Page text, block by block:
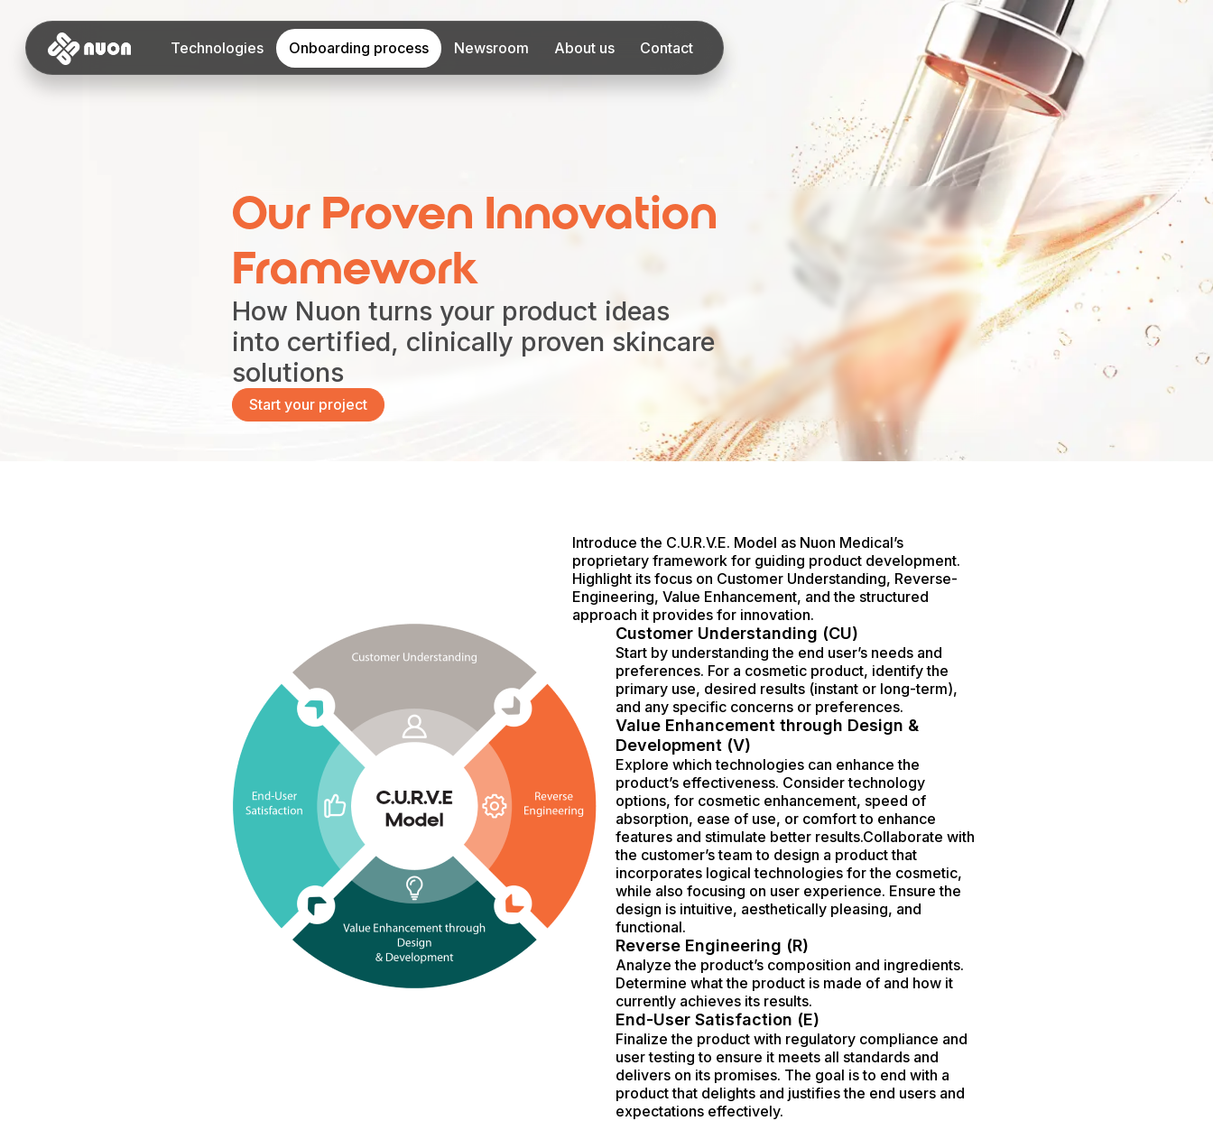
Technologies Onboarding process Newsroom About us Contact
Our Proven Innovation
Framework
How Nuon turns your product ideas
into certified, clinically proven skincare
solutions
Start your project
Introduce the C.U.R.V.E. Model as Nuon Medical’s
proprietary framework for guiding product development.
Highlight its focus on Customer Understanding, Reverse-
Engineering, Value Enhancement, and the structured
approach it provides for innovation.
Customer Understanding (CU)
Start by understanding the end user’s needs and
preferences. For a cosmetic product, identify the
primary use, desired results (instant or long-term),
and any specific concerns or preferences.
Value Enhancement through Design &
Development (V)
Explore which technologies can enhance the
product’s effectiveness. Consider technology
options, for cosmetic enhancement, speed of
absorption, ease of use, or comfort to enhance
features and stimulate better results.Collaborate with
the customer’s team to design a product that
incorporates logical technologies for the cosmetic,
while also focusing on user experience. Ensure the
design is intuitive, aesthetically pleasing, and
functional.
Reverse Engineering (R)
Analyze the product’s composition and ingredients.
Determine what the product is made of and how it
currently achieves its results.
End-User Satisfaction (E)
Finalize the product with regulatory compliance and
user testing to ensure it meets all standards and
delivers on its promises. The goal is to end with a
product that delights and justifies the end users and
expectations effectively.